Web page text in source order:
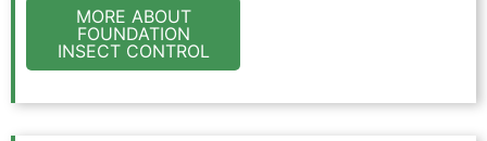
MORE ABOUT
FOUNDATION
INSECT CONTROL